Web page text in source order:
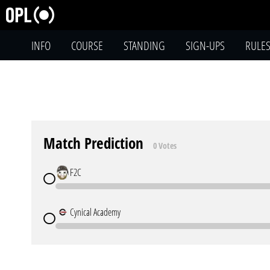
INFO COURSE STANDING SIGN-UPS RULES
Match Prediction 0 Votes
F2C
Cynical Academy